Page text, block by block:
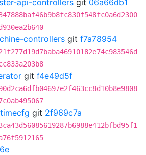
api-controllers git 06a66db1
controllers git f7a78954
git f4e49d5f
git 2f969c7a